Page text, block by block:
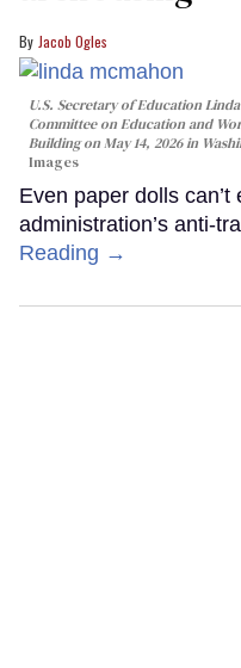
Jacob Ogles
U.S. Secretary of Education
Committee on Education and
Building on May 14, 2026 in
Images
Even paper dolls
administration’s anti-
Reading →